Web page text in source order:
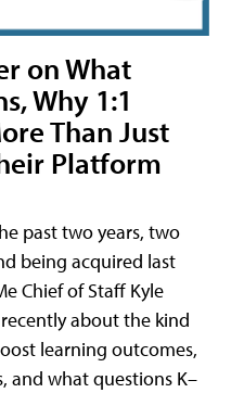
on What
Why 1:1
Than Just
Platform
past two years, two
being acquired last
Chief of Staff Kyle
about the kind
learning outcomes,
and what questions K–